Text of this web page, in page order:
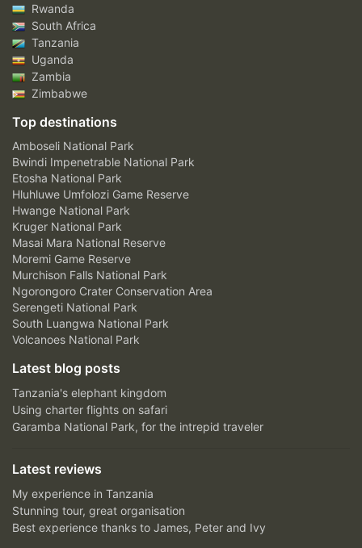
Rwanda
South Africa
Tanzania
Uganda
Zambia
Zimbabwe
Top destinations
Amboseli National Park
Bwindi Impenetrable National Park
Etosha National Park
Hluhluwe Umfolozi Game Reserve
Hwange National Park
Kruger National Park
Masai Mara National Reserve
Moremi Game Reserve
Murchison Falls National Park
Ngorongoro Crater Conservation Area
Serengeti National Park
South Luangwa National Park
Volcanoes National Park
Latest blog posts
Tanzania's elephant kingdom
Using charter flights on safari
Garamba National Park, for the intrepid traveler
Latest reviews
My experience in Tanzania
Stunning tour, great organisation
Best experience thanks to James, Peter and Ivy